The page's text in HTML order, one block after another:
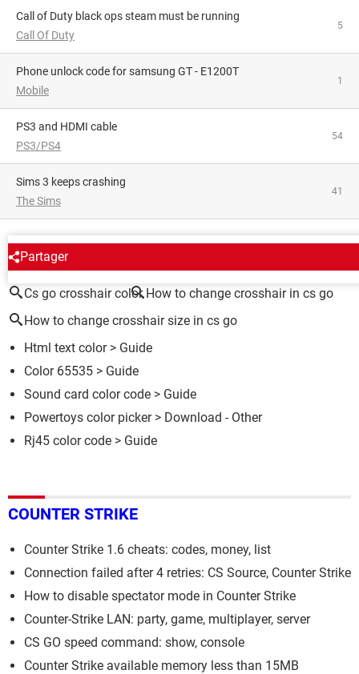
Call of Duty black ops steam must be running
Call Of Duty
5
phone unlock code for samsung GT - E1200T
Mobile
1
PS3 and HDMI cable
PS3/PS4
54
Sims 3 keeps crashing
The Sims
41
Partager
AROUND THE SAME SUBJECT
Cs go crosshair color How to change crosshair in cs go
How to change crosshair size in cs go
Html text color> Guide
Color 65535 > Guide
Sound card color code > Guide
Powertoys color picker> Download - Other
Rj45 color code > Guide
COUNTER STRIKE
Counter Strike 1.6 cheats: codes, money, list
Connection failed after 4 retries: CS Source, Counter Strike
How to disable spectator mode in Counter Strike
Counter-Strike LAN: party, game, multiplayer, server
CS GO speed command: show, console
Counter Strike available memory less than 15MB